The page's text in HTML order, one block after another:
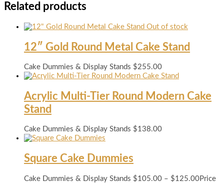
Related products
Out of stock
12″ Gold Round Metal Cake Stand
Cake Dummies & Display Stands $255.00
Acrylic Multi-Tier Round Modern Cake
Stand
Cake Dummies & Display Stands $138.00
Square Cake Dummies
Cake Dummies & Display Stands $105.00 – $125.00Price